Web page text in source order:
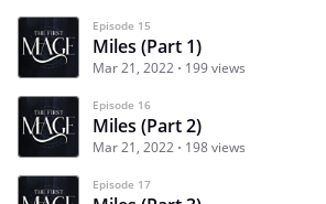
Episode 15
Miles (Part 1)
Mar 21, 2022 199 views
Episode 16
Miles (Part 2)
Mar 21, 2022 198 views
Episode 17